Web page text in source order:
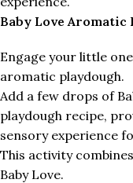
Baby Love Aromatic
Engage your little
aromatic playdough.
Add a few drops of
playdough recipe,
sensory experience
This activity
Baby Love.